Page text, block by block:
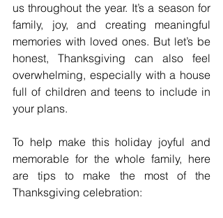
us throughout the year. It’s a season for
family, joy, and creating meaningful
memories with loved ones. But let’s be
honest, Thanksgiving can also feel
overwhelming, especially with a house
full of children and teens to include in
your plans.
To help make this holiday joyful and
memorable for the whole family, here
are tips to make the most of the
Thanksgiving celebration: